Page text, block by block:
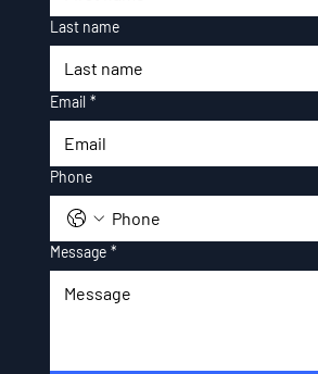
Last name
Email *
Phone
Message *